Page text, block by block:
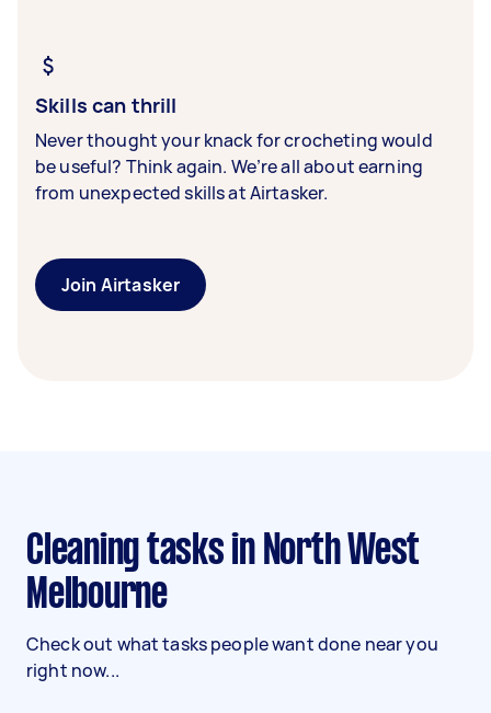
Skills can thrill
Never thought your knack for crocheting would
be useful? Think again. We’re all about earning
from unexpected skills at Airtasker.
Join Airtasker
Cleaning tasks in North West
Melbourne
Check out what tasks people want done near you
right now...